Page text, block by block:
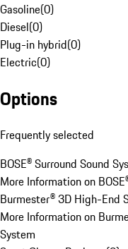
Gasoline(0)
Diesel(0)
Plug-in hybrid(0)
Electric(0)
Options
Frequently selected
BOSE® Surround Sound
More Information on
Burmester® 3D High-End
More Information on
System